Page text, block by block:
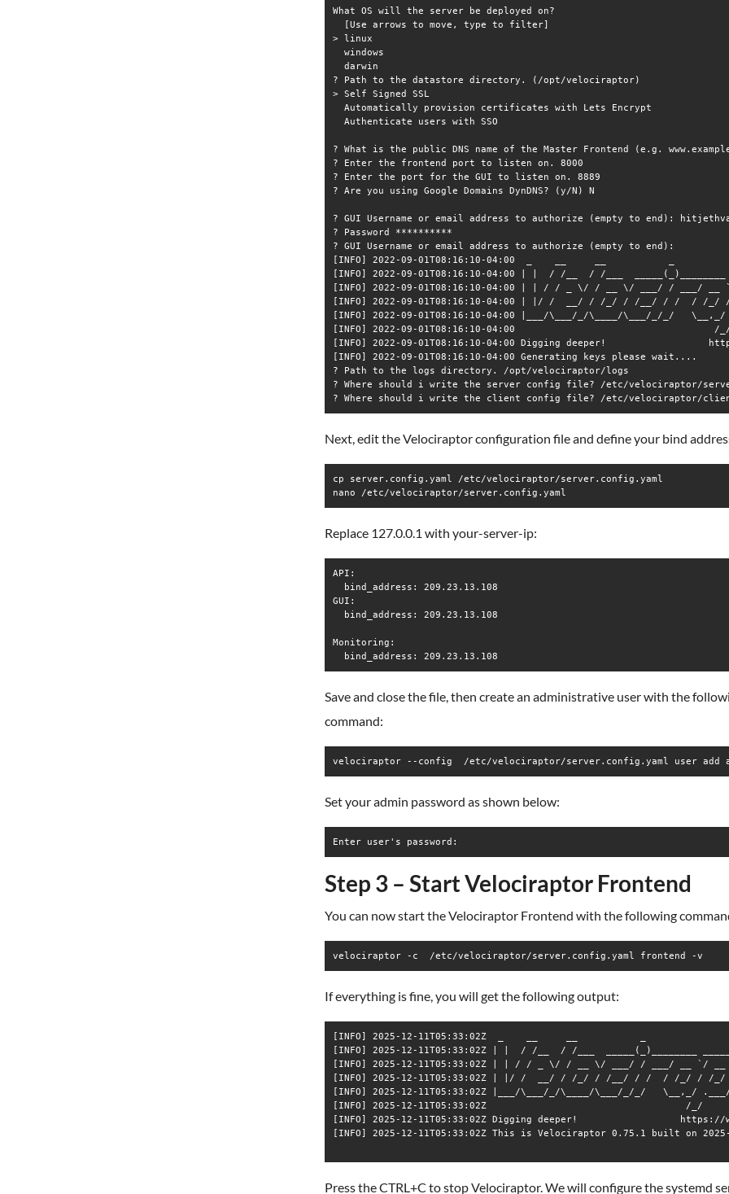
What OS will the server be deployed on?
  [Use arrows to move, type to filter]
> linux
  windows
  darwin
? Path to the datastore directory. (/opt/velociraptor)
> Self Signed SSL
  Automatically provision certificates with Lets Encrypt
  Authenticate users with SSO
? What is the public DNS name of the Master Frontend (e.g.
? Enter the frontend port to listen on. 8000
? Enter the port for the GUI to listen on. 8889
? Are you using Google Domains DynDNS? (y/N) N
? GUI Username or email address to authorize (empty to end):
? Password **********
? GUI Username or email address to authorize (empty to end):
[INFO] 2022-09-01T08:16:10-04:00  _    __     __           _
[INFO] 2022-09-01T08:16:10-04:00 | |  / /__  / /___
[INFO] 2022-09-01T08:16:10-04:00 | | / / _ \/ / __ \/ ___/ / ___/
[INFO] 2022-09-01T08:16:10-04:00 | |/ /  __/ / /_/ / /__/ / /  /
[INFO] 2022-09-01T08:16:10-04:00 |___/\___/_/\____/\___/_/_/
[INFO] 2022-09-01T08:16:10-04:00                                   /
[INFO] 2022-09-01T08:16:10-04:00 Digging deeper!
[INFO] 2022-09-01T08:16:10-04:00 Generating keys please wait....
? Path to the logs directory. /opt/velociraptor/logs
? Where should i write the server config file? /etc/velociraptor/
Next, edit the Velociraptor configuration file and define your bind
cp server.config.yaml /etc/velociraptor/server.config.yaml
nano /etc/velociraptor/server.config.yaml
Replace 127.0.0.1 with your-server-ip:
API:
  bind_address: 209.23.13.108
GUI:
  bind_address: 209.23.13.108
Monitoring:
Save and close the file, then create an administrative user with the
command:
velociraptor --config  /etc/velociraptor/server.config.yaml user add
Set your admin password as shown below:
Step 3 – Start Velociraptor Frontend
You can now start the Velociraptor Frontend with the following
velociraptor -c  /etc/velociraptor/server.config.yaml frontend -v
If everything is fine, you will get the following output:
[INFO] 2025-12-11T05:33:02Z  _    __     __           _
[INFO] 2025-12-11T05:33:02Z | |  / /__  / /___  _____(_)________
[INFO] 2025-12-11T05:33:02Z | | / / _ \/ / __ \/ ___/ / ___/ __ `/
[INFO] 2025-12-11T05:33:02Z | |/ /  __/ / /_/ / /__/ / /  / /_/ /
[INFO] 2025-12-11T05:33:02Z |___/\___/_/\____/\___/_/_/   \__,_/
[INFO] 2025-12-11T05:33:02Z                                   /_/
[INFO] 2025-12-11T05:33:02Z Digging deeper!                  https://
[INFO] 2025-12-11T05:33:02Z This is Velociraptor 0.75.1 built on
Press the CTRL+C to stop Velociraptor. We will configure the systemd